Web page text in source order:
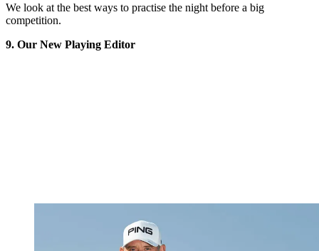
We look at the best ways to practise the night before a big
competition.
9. Our New Playing Editor